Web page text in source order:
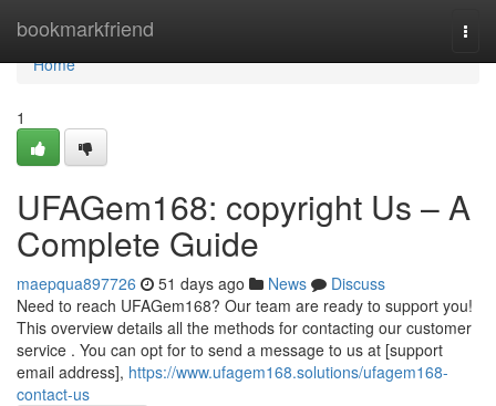
bookmarkfriend
Home
Home
1
UFAGem168: copyright Us – A
Complete Guide
maepqua897726 51 days ago News
Discuss
Need to reach UFAGem168? Our team are ready to support you!
This overview details all the methods for contacting our customer
service . You can opt for to send a message to us at [support
email address], https://www.ufagem168.solutions/ufagem168-
contact-us